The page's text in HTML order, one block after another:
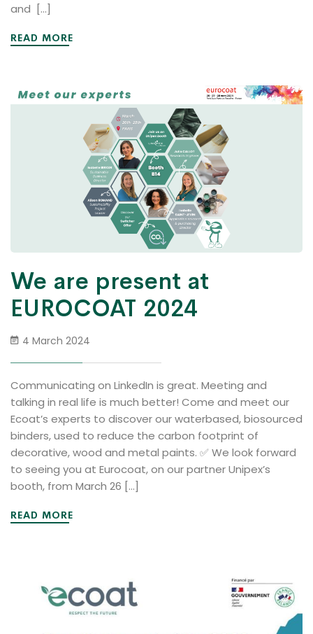
and […]
READ MORE
We are present at
EUROCOAT 2024
4 March 2024
Communicating on LinkedIn is great. Meeting and
talking in real life is much better! Come and meet our
Ecoat’s experts to discover our waterbased, biosourced
binders, used to reduce the carbon footprint of
decorative, wood and metal paints. ✅ We look forward
to seeing you at Eurocoat, on our partner Unipex’s
booth, from March 26 […]
READ MORE